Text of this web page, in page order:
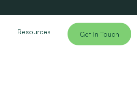
Resources Get In Touch